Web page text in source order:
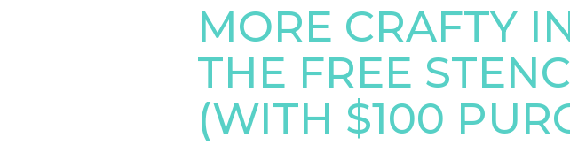
MORE CRAFTY
THE FREE
(WITH $100